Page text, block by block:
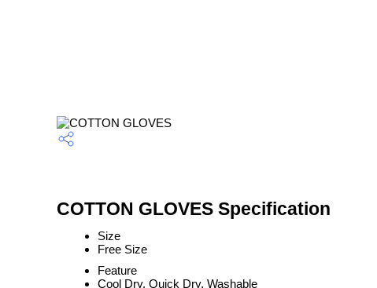
COTTON GLOVES Specification
Size
Free Size
Feature
Cool Dry, Quick Dry, Washable